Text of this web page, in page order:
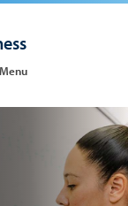
Menu